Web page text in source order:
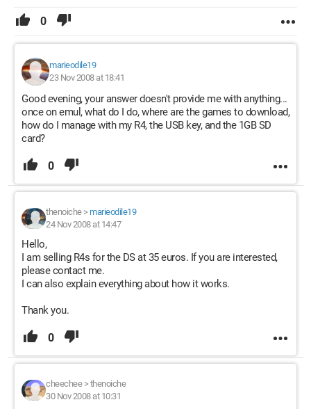
0
marieodile19
23 Nov 2008 at 18:41
Good evening, your answer doesn't provide me with anything...
once on emul, what do I do, where are the games to download,
how do I manage with my R4, the USB key, and the 1GB SD
card?
0
thenoiche> marieodile19
24 Nov 2008 at 14:47
Hello,
I am selling R4s for the DS at 35 euros. If you are interested,
please contact me.
I can also explain everything about how it works.
Thank you.
0
cheechee> thenoiche
30 Nov 2008 at 10:31